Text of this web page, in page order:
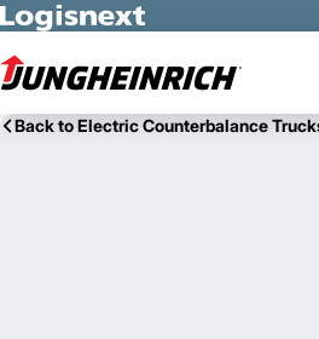
Skip to Main Content
Back to Electric Counterbalance